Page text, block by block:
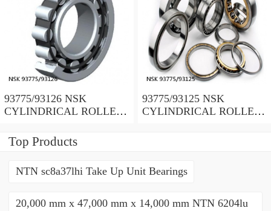
93775/93126 NSK
CYLINDRICAL ROLLER
93775/93125 NSK
CYLINDRICAL ROLLER
Top Products
NTN sc8a37lhi Take Up Unit Bearings
20,000 mm x 47,000 mm x 14,000 mm NTN 6204lu